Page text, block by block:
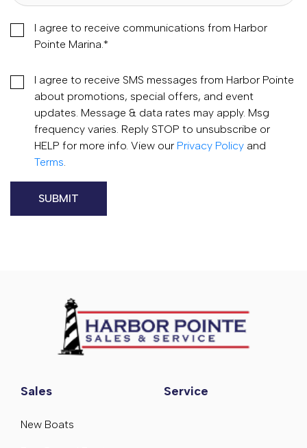
I agree to receive communications from Harbor
Pointe Marina.*
I agree to receive SMS messages from Harbor Pointe
about promotions, special offers, and event
updates. Message & data rates may apply. Msg
frequency varies. Reply STOP to unsubscribe or
HELP for more info. View our Privacy Policy and
Terms.
Sales
New Boats
Service